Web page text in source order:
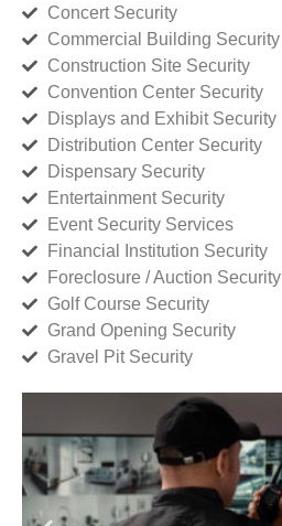
Concert Security
Commercial Building Security
Construction Site Security
Convention Center Security
Displays and Exhibit Security
Distribution Center Security
Dispensary Security
Entertainment Security
Event Security Services
Financial Institution Security
Foreclosure / Auction Security
Golf Course Security
Grand Opening Security
Gravel Pit Security